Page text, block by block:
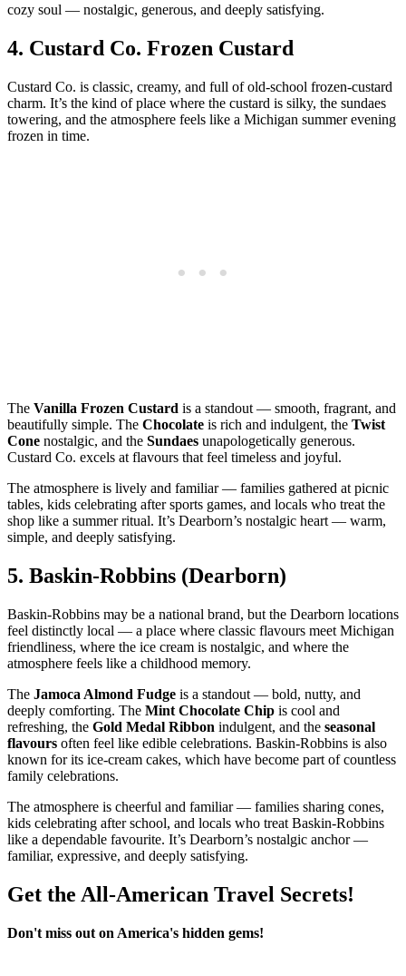
cozy soul — nostalgic, generous, and deeply satisfying.
4. Custard Co. Frozen Custard
Custard Co. is classic, creamy, and full of old‑school frozen‑custard
charm. It’s the kind of place where the custard is silky, the sundaes
towering, and the atmosphere feels like a Michigan summer evening
frozen in time.
The Vanilla Frozen Custard is a standout — smooth, fragrant, and
beautifully simple. The Chocolate is rich and indulgent, the Twist
Cone nostalgic, and the Sundaes unapologetically generous.
Custard Co. excels at flavours that feel timeless and joyful.
The atmosphere is lively and familiar — families gathered at picnic
tables, kids celebrating after sports games, and locals who treat the
shop like a summer ritual. It’s Dearborn’s nostalgic heart — warm,
simple, and deeply satisfying.
5. Baskin‑Robbins (Dearborn)
Baskin‑Robbins may be a national brand, but the Dearborn locations
feel distinctly local — a place where classic flavours meet Michigan
friendliness, where the ice cream is nostalgic, and where the
atmosphere feels like a childhood memory.
The Jamoca Almond Fudge is a standout — bold, nutty, and
deeply comforting. The Mint Chocolate Chip is cool and
refreshing, the Gold Medal Ribbon indulgent, and the seasonal
flavours often feel like edible celebrations. Baskin‑Robbins is also
known for its ice‑cream cakes, which have become part of countless
family celebrations.
The atmosphere is cheerful and familiar — families sharing cones,
kids celebrating after school, and locals who treat Baskin‑Robbins
like a dependable favourite. It’s Dearborn’s nostalgic anchor —
familiar, expressive, and deeply satisfying.
Get the All-American Travel Secrets!
Don't miss out on America's hidden gems!